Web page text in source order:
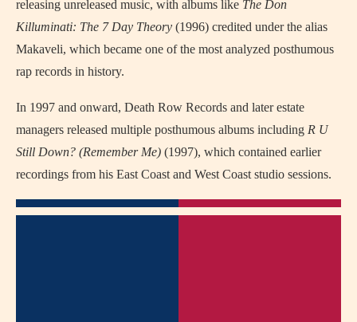
releasing unreleased music, with albums like The Don
Killuminati: The 7 Day Theory (1996) credited under the alias
Makaveli, which became one of the most analyzed posthumous
rap records in history.
In 1997 and onward, Death Row Records and later estate
managers released multiple posthumous albums including R U
Still Down? (Remember Me) (1997), which contained earlier
recordings from his East Coast and West Coast studio sessions.